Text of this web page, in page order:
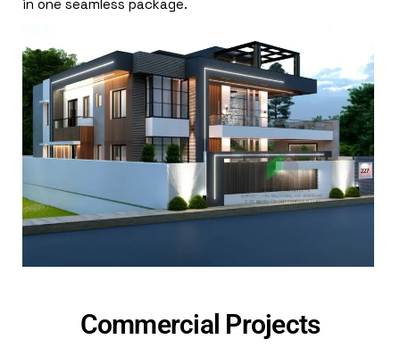
in one seamless package.
Commercial Projects